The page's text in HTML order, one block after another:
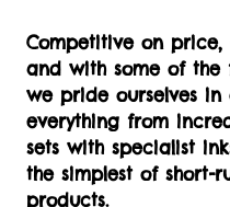
Competitive on
and with some of the
we pride ourselves
everything from
sets with specialist
the simplest of short-
products.